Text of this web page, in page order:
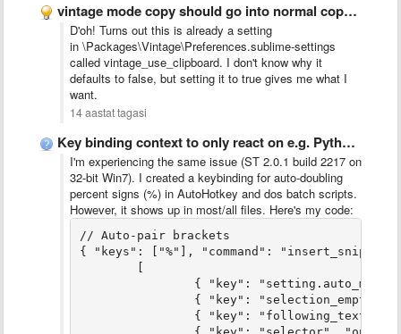
vintage mode copy should go into normal copy buffer too
D'oh! Turns out this is already a setting
in \Packages\Vintage\Preferences.sublime-settings
called vintage_use_clipboard. I don't know why it
defaults to false, but setting it to true gives me what I
want.
14 aastat tagasi
Key binding context to only react on e.g. Python code
I'm experiencing the same issue (ST 2.0.1 build 2217 on
32-bit Win7). I created a keybinding for auto-doubling
percent signs (%) in AutoHotkey and dos batch scripts.
However, it shows up in most/all files. Here's my code:
// Auto-pair brackets
{ "keys": ["%"], "command":